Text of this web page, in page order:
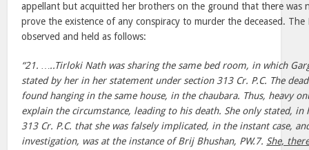
appellant but acquitted her brothers on the ground that there was
prove the existence of any conspiracy to murder the deceased.
observed and held as follows:
“21. …..Tirloki Nath was sharing the same bed room, in which
stated by her in her statement under section 313 Cr. P.C. The
found hanging in the same house, in the chaubara. Thus, heavy
explain the circumstance, leading to his death. She only stated,
313 Cr. P.C. that she was falsely implicated, in the instant case,
investigation, was at the instance of Brij Bhushan, PW.7. She,